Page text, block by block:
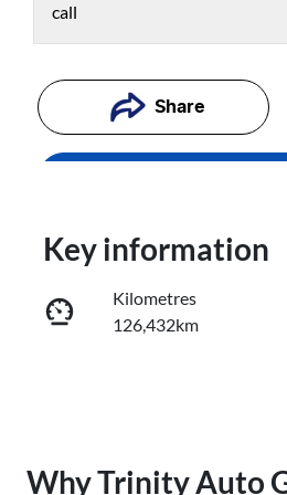
call
Share
Key information
Kilometres
126,432km
519IT3
WhyTrinity Auto